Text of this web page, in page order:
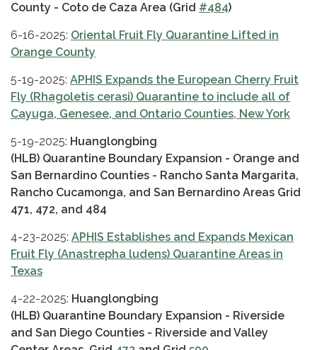
County - Coto de Caza Area (Grid #484)
6-16-2025: Oriental Fruit Fly Quarantine Lifted in
Orange County
5-19-2025: APHIS Expands the European Cherry Fruit
Fly (Rhagoletis cerasi) Quarantine to include all of
Cayuga, Genesee, and Ontario Counties, New York
5-19-2025: Huanglongbing
(HLB) Quarantine Boundary Expansion - Orange and
San Bernardino Counties - Rancho Santa Margarita,
Rancho Cucamonga, and San Bernardino Areas Grid
471, 472, and 484
4-23-2025: APHIS Establishes and Expands Mexican
Fruit Fly (Anastrepha ludens) Quarantine Areas in
Texas
4-22-2025: Huanglongbing
(HLB) Quarantine Boundary Expansion - Riverside
and San Diego Counties - Riverside and Valley